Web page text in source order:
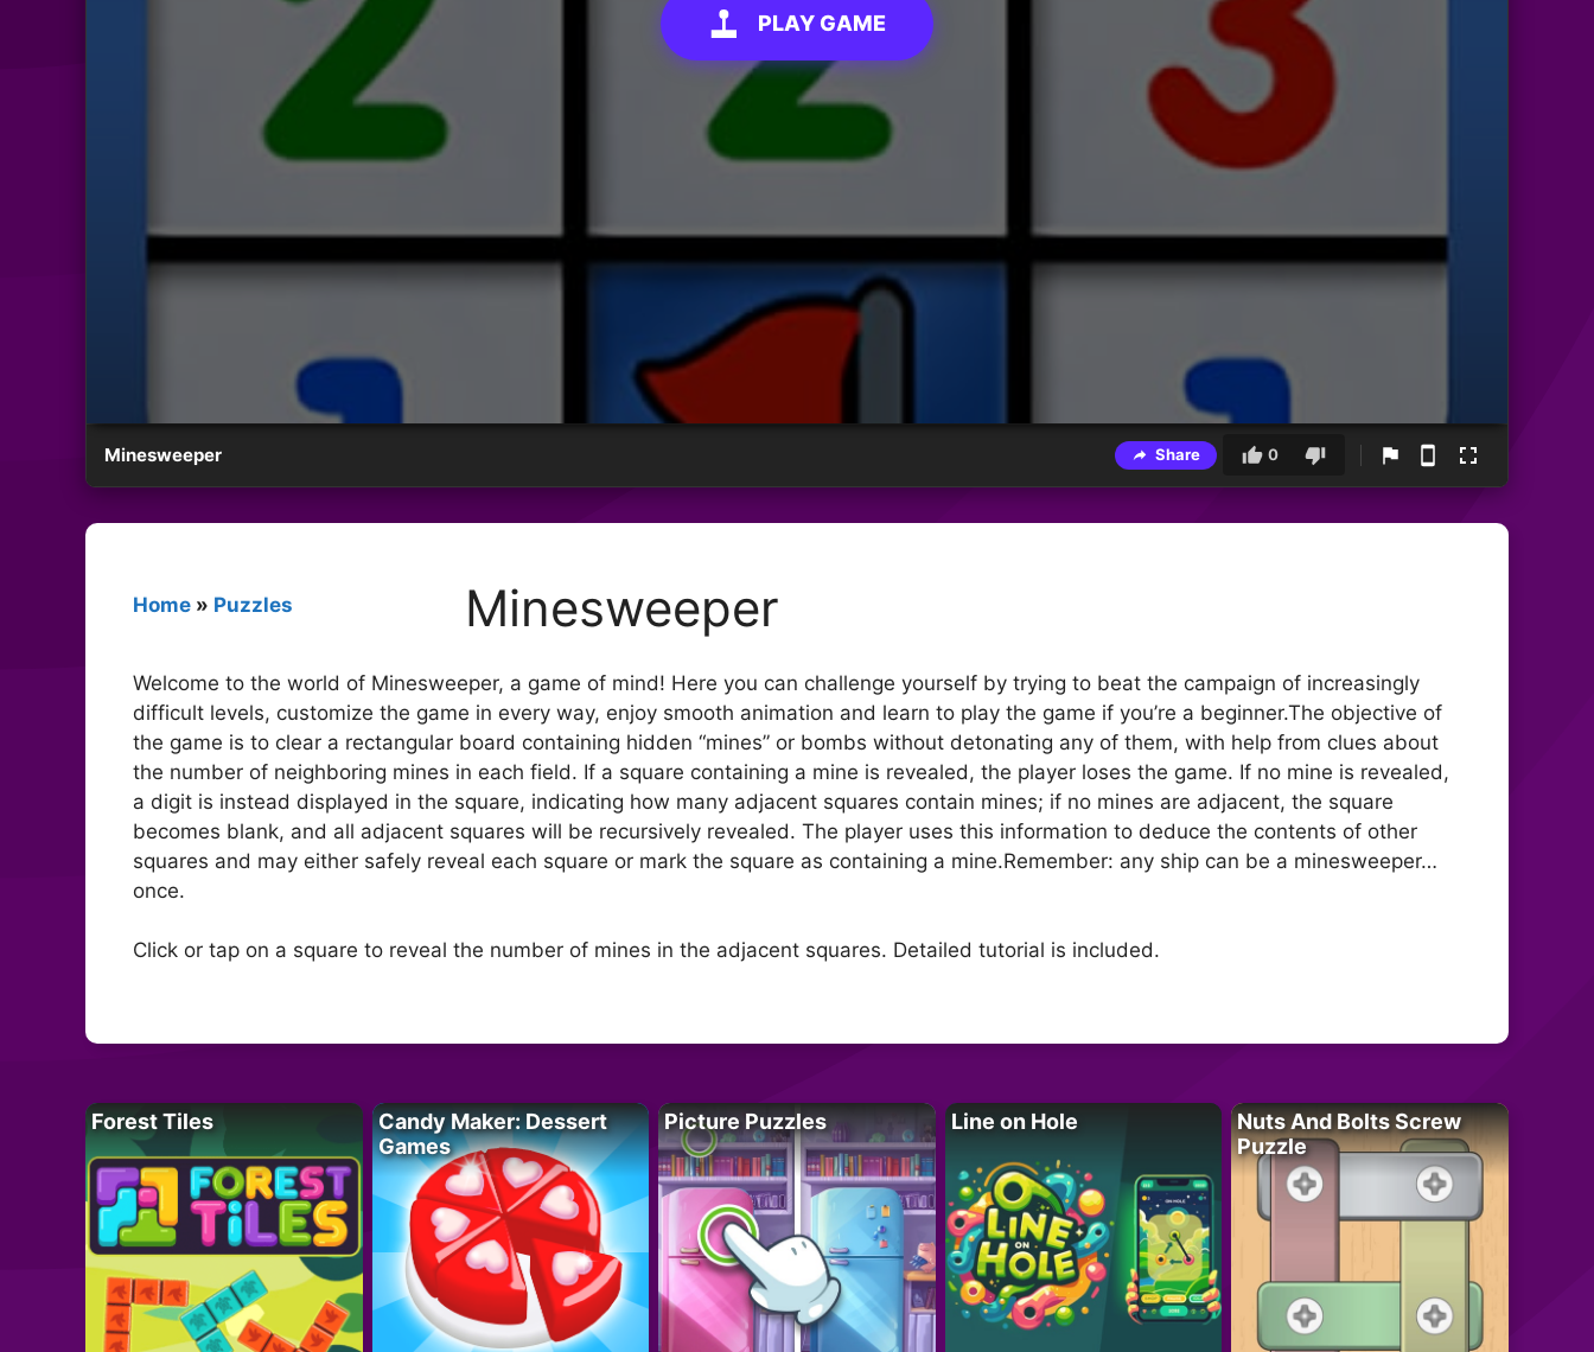
PLAY GAME
Minesweeper Share 0
Home » Puzzles Minesweeper
Welcome to the world of Minesweeper, a game of mind! Here you can challenge yourself by trying to beat the campaign of increasingly
difficult levels, customize the game in every way, enjoy smooth animation and learn to play the game if you’re a beginner.The objective of
the game is to clear a rectangular board containing hidden “mines” or bombs without detonating any of them, with help from clues about
the number of neighboring mines in each field. If a square containing a mine is revealed, the player loses the game. If no mine is revealed,
a digit is instead displayed in the square, indicating how many adjacent squares contain mines; if no mines are adjacent, the square
becomes blank, and all adjacent squares will be recursively revealed. The player uses this information to deduce the contents of other
squares and may either safely reveal each square or mark the square as containing a mine.Remember: any ship can be a minesweeper…
once.
Click or tap on a square to reveal the number of mines in the adjacent squares. Detailed tutorial is included.
Forest Tiles
Candy Maker: Dessert
Games
Picture Puzzles Line on Hole
Nuts And Bolts Screw
Puzzle